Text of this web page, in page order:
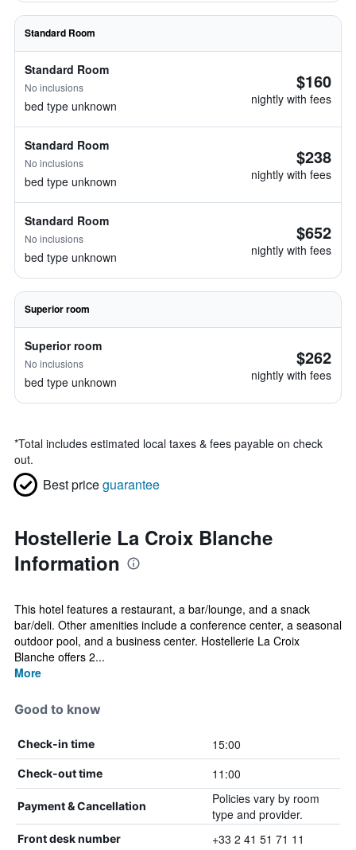
Standard Room
Standard Room
No inclusions
bed type unknown
$160
nightly with fees
Standard Room
No inclusions
bed type unknown
$238
nightly with fees
Standard Room
No inclusions
bed type unknown
$652
nightly with fees
Superior room
Superior room
No inclusions
bed type unknown
$262
nightly with fees
*Total includes estimated local taxes & fees payable on check
out.
Best priceguarantee
Hostellerie La Croix Blanche
Information
This hotel features a restaurant, a bar/lounge, and a snack
bar/deli. Other amenities include a conference center, a seasonal
outdoor pool, and a business center. Hostellerie La Croix
Blanche offers 2...
More
Good to know
Check-in time 15:00
Check-out time 11:00
Payment & Cancellation
Policies vary by room
type and provider.
Front desk number +33 2 41 51 71 11